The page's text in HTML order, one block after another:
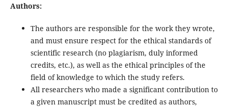
Authors:
The authors are responsible for the work they wrote,
and must ensure respect for the ethical standards of
scientific research (no plagiarism, duly informed
credits, etc.), as well as the ethical principles of the
field of knowledge to which the study refers.
All researchers who made a significant contribution to
a given manuscript must be credited as authors,